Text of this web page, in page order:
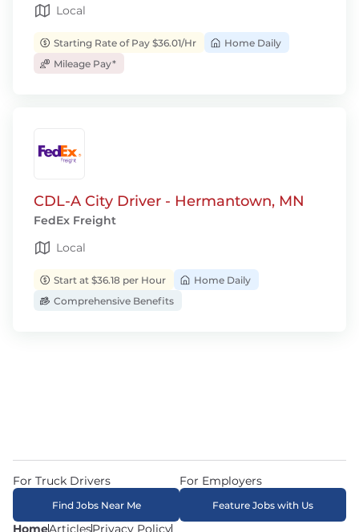
Local
Starting Rate of Pay $36.01/Hr
Home Daily
Mileage Pay*
CDL-A City Driver - Hermantown, MN
FedEx Freight
Local
Start at $36.18 per Hour
Home Daily
Comprehensive Benefits
HomeArticlesPrivacy Policy
For Truck Drivers
Find Jobs Near Me
For Employers
Feature Jobs with Us